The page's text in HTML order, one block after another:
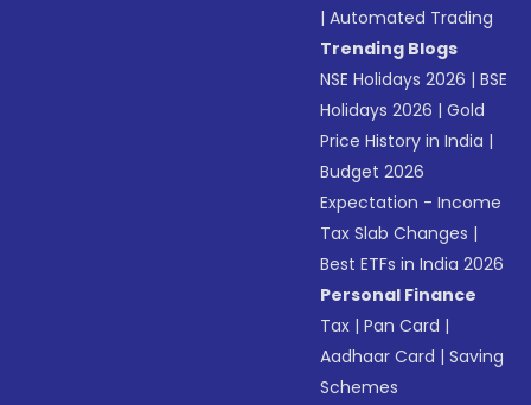
|Automated Trading
Trending Blogs
NSE Holidays 2026 |BSE
Holidays 2026 |Gold
Price History in India |
Budget 2026
Expectation - Income
Tax Slab Changes |
Best ETFs in India 2026
Personal Finance
Tax |Pan Card |
Aadhaar Card |Saving
Schemes